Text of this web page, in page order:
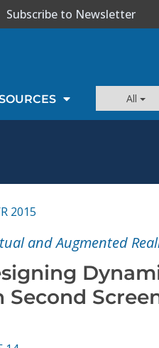
Subscribe to Newsletter
All
2015
and Augmented